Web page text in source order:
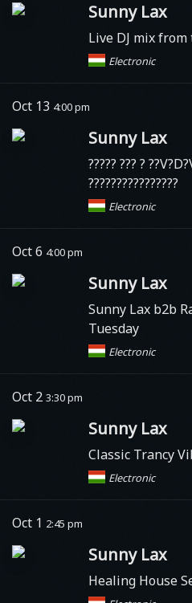
Sunny Lax
Live DJ mix
Electronic
Oct 13 4:00 pm
Sunny Lax
????? ??? ?
????????????????
Electronic
Oct 6 4:00 pm
Sunny Lax
Sunny Lax b2b
Tuesday
Electronic
Oct 2 3:30 pm
Sunny Lax
Classic Trancy
Electronic
Oct 1 2:45 pm
Sunny Lax
Healing House